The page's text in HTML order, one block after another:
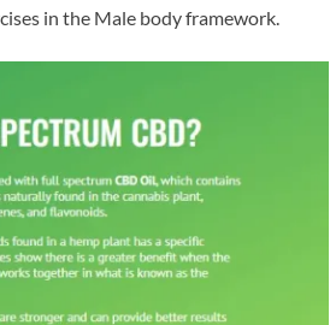
in the Male body framework.